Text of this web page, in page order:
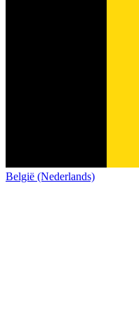
België (Nederlands)